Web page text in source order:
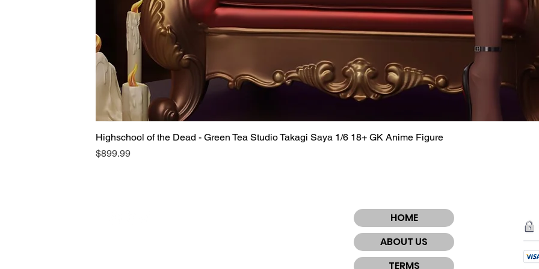
Quick View
Highschool of the Dead - Green Tea Studio Takagi Saya 1/6 18+ GK Anime Figure
Price
$899.99
HOME
ABOUT US
TERMS